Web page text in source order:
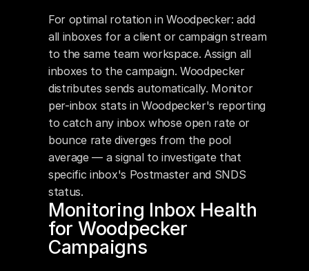
For optimal rotation in Woodpecker: add
all inboxes for a client or campaign stream
to the same team workspace. Assign all
inboxes to the campaign. Woodpecker
distributes sends automatically. Monitor
per-inbox stats in Woodpecker's reporting
to catch any inbox whose open rate or
bounce rate diverges from the pool
average — a signal to investigate that
specific inbox's Postmaster and SNDS
status.
Monitoring Inbox Health
for Woodpecker
Campaigns